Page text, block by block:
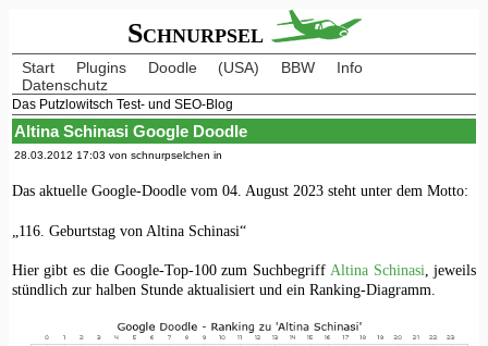
Schnurpsel
Start Plugins Doodle (USA) BBW
Info
Datenschutz
Das Putzlowitsch Test- und SEO-Blog
Altina Schinasi Google Doodle
28.03.2012 17:03 von schnurpselchen in
Das aktuelle Google-Doodle vom 04. August 2023 steht unter dem Motto:
„116. Geburtstag von Altina Schinasi“
Hier gibt es die Google-Top-100 zum Suchbegriff Altina Schinasi , jeweils
stündlich zur halben Stunde aktualisiert und ein Ranking-Diagramm.